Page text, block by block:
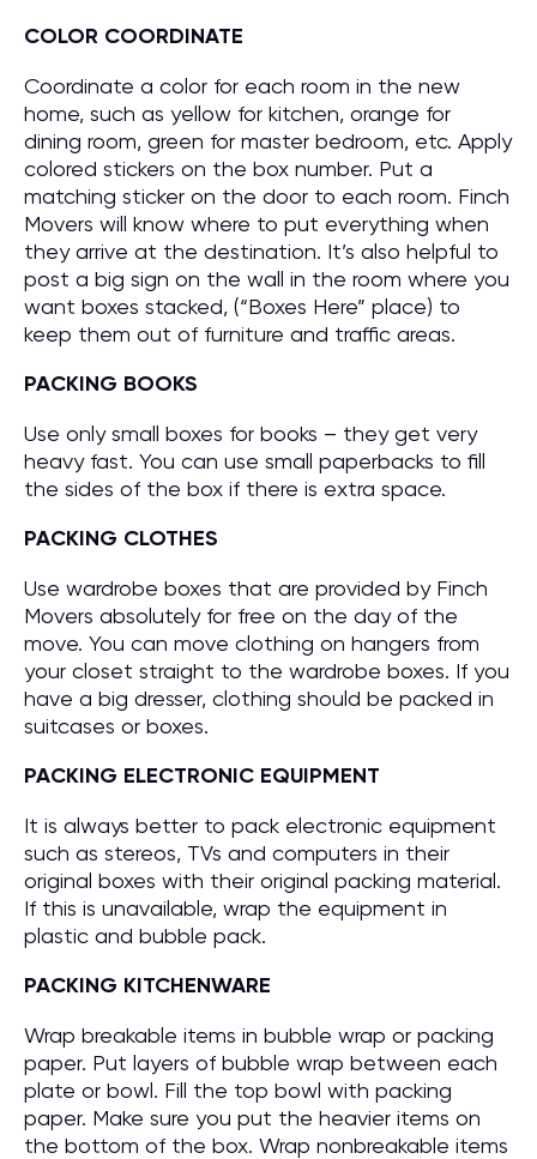
COLOR COORDINATE
Coordinate a color for each room in the new
home, such as yellow for kitchen, orange for
dining room, green for master bedroom, etc. Apply
colored stickers on the box number. Put a
matching sticker on the door to each room. Finch
Movers will know where to put everything when
they arrive at the destination. It’s also helpful to
post a big sign on the wall in the room where you
want boxes stacked, (“Boxes Here” place) to
keep them out of furniture and traffic areas.
PACKING BOOKS
Use only small boxes for books – they get very
heavy fast. You can use small paperbacks to fill
the sides of the box if there is extra space.
PACKING CLOTHES
Use wardrobe boxes that are provided by Finch
Movers absolutely for free on the day of the
move. You can move clothing on hangers from
your closet straight to the wardrobe boxes. If you
have a big dresser, clothing should be packed in
suitcases or boxes.
PACKING ELECTRONIC EQUIPMENT
It is always better to pack electronic equipment
such as stereos, TVs and computers in their
original boxes with their original packing material.
If this is unavailable, wrap the equipment in
plastic and bubble pack.
PACKING KITCHENWARE
Wrap breakable items in bubble wrap or packing
paper. Put layers of bubble wrap between each
plate or bowl. Fill the top bowl with packing
paper. Make sure you put the heavier items on
the bottom of the box. Wrap nonbreakable items